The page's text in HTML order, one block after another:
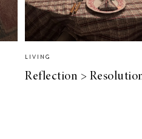
LIVING
Reflection >